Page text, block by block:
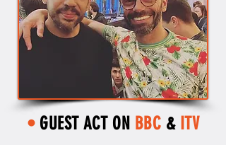
• GUEST ACT ON BBC & ITV